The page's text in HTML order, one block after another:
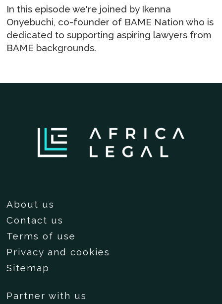
In this episode we're joined by Ikenna
Onyebuchi, co-founder of BAME Nation who is
dedicated to supporting aspiring lawyers from
BAME backgrounds.
About us
Contact us
Terms of use
Privacy and cookies
Sitemap
Partner with us